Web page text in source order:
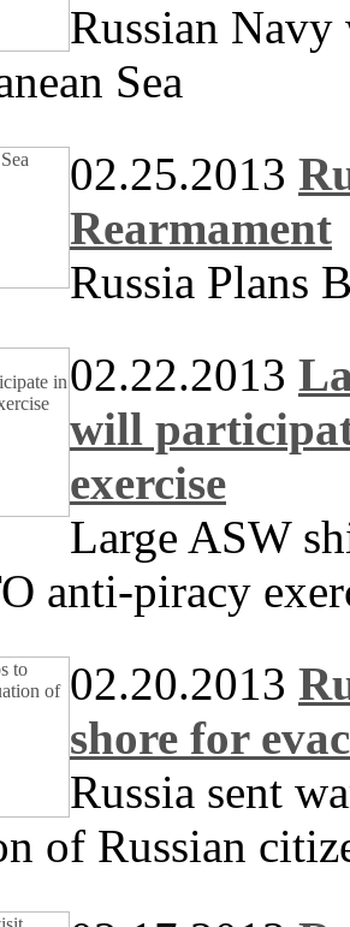
Russian
Sea
02.25.2013
Rearmament
Russia Plans
02.22.2013
will
exercise
Large ASW
anti-piracy
02.20.2013
shore for
Russia sent
of Russian